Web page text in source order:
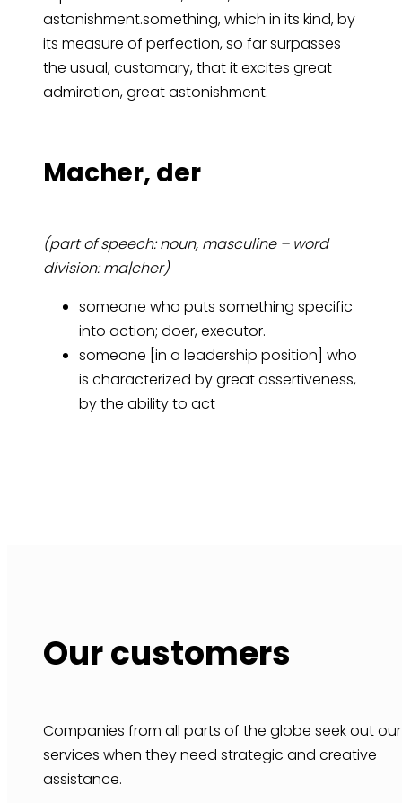
astonishment.something, which in its kind, by
its measure of perfection, so far surpasses
the usual, customary, that it excites great
admiration, great astonishment.
Ma­cher, der
(part of speech: noun, masculine – word
division: ma|cher)
someone who puts something specific
into action; doer, executor.
someone [in a leadership position] who
is characterized by great assertiveness,
by the ability to act
Our customers
Companies from all parts of the globe seek out our
services when they need strategic and creative
assistance.